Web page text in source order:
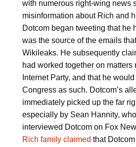
with numerous right-wing news
misinformation about Rich and
Dotcom began tweeting that he
was the source of the emails
Wikileaks. He subsequently
had worked together on matters
Internet Party, and that he
Congress as such. Dotcom’s
immediately picked up the far
especially by Sean Hannity,
interviewed Dotcom on Fox
Rich family claimed that